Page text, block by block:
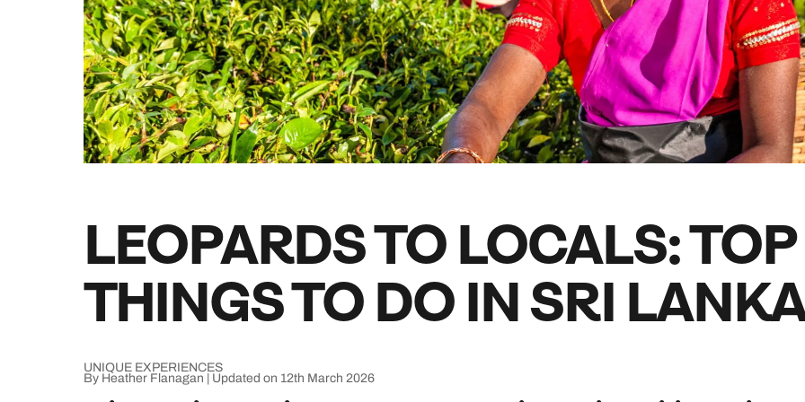
Indian Ocean
South East Asia
North America
View all destinations
you
family will always remember.
Explore all holiday
Indian Ocean Brochure Caribbean Brochure
Safari holidays
Exclusive to Kuoni
More ways to holiday
View all holiday types
LEOPARDS TO LOCALS: TOP
THINGS TO DO IN SRI
UNIQUE EXPERIENCES
By Heather Flanagan | Updated on 12th March 2026